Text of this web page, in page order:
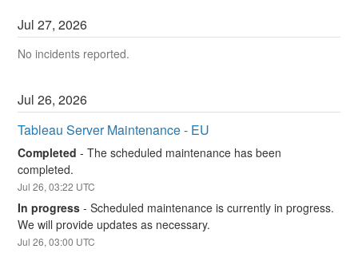
Jul27,2026
No incidents reported.
Jul26,2026
Tableau Server Maintenance - EU
Completed -The scheduled maintenance has been
completed.
Jul26,03:22 UTC
In progress -Scheduled maintenance is currently in progress.
We will provide updates as necessary.
Jul26,03:00 UTC